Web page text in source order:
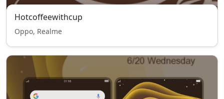
Hotcoffeewithcup
Oppo, Realme